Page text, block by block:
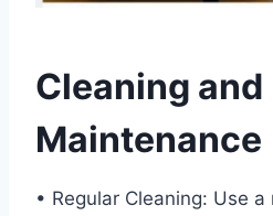
Cleaning and
Maintenance
• Regular Cleaning: Use